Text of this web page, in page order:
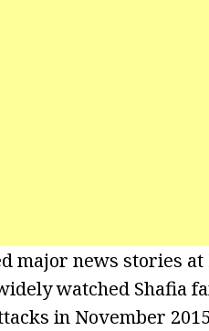
major news stories
watched Shafia
in November